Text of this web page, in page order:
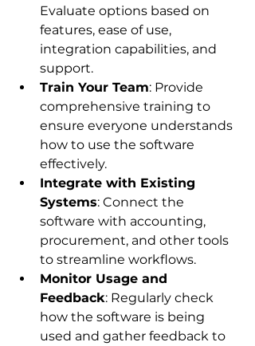
Evaluate options based on
features, ease of use,
integration capabilities, and
support.
Train Your Team: Provide
comprehensive training to
ensure everyone understands
how to use the software
effectively.
Integrate with Existing
Systems: Connect the
software with accounting,
procurement, and other tools
to streamline workflows.
Monitor Usage and
Feedback: Regularly check
how the software is being
used and gather feedback to